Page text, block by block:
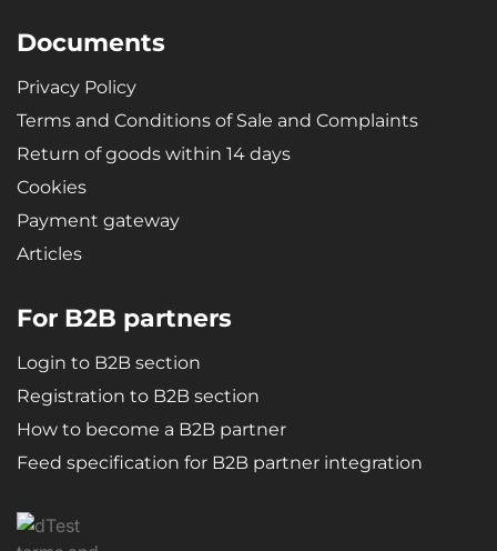
Documents
Privacy Policy
Terms and Conditions of Sale and Complaints
Return of goods within 14 days
Cookies
Payment gateway
Articles
For B2B partners
Login to B2B section
Registration to B2B section
How to become a B2B partner
Feed specification for B2B partner integration